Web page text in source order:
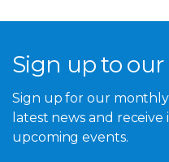
Sign up to
Sign up for our
latest news and
upcoming events.